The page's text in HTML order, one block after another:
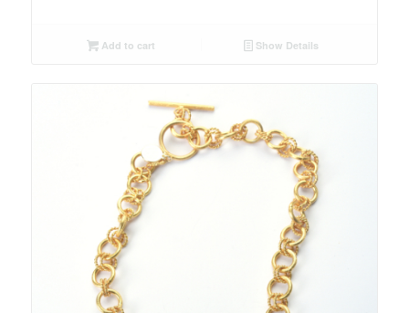
Add to cart Show Details